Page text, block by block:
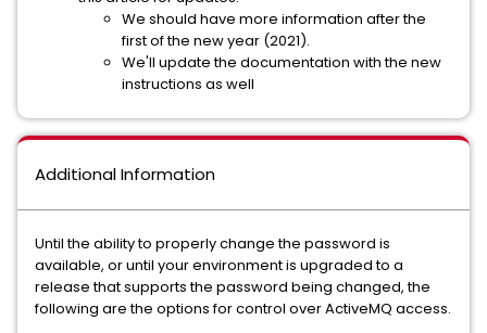
We should have more information after the
first of the new year (2021).
We'll update the documentation with the new
instructions as well
Additional Information
Until the ability to properly change the password is
available, or until your environment is upgraded to a
release that supports the password being changed, the
following are the options for control over ActiveMQ access.